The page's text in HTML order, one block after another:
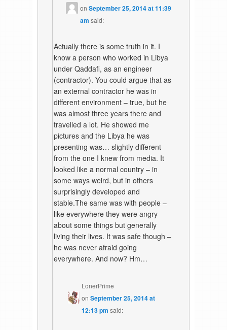
onSeptember 25, 2014 at 11:39
am said:
Actually there is some truth in it. I
know a person who worked in Libya
under Qaddafi, as an engineer
(contractor). You could argue that as
an external contractor he was in
different environment – true, but he
was almost three years there and
travelled a lot. He showed me
pictures and the Libya he was
presenting was… slightly different
from the one I knew from media. It
looked like a normal country – in
some ways weird, but in others
surprisingly developed and
stable.The same was with people –
like everywhere they were angry
about some things but generally
living their lives. It was safe though –
he was never afraid going
everywhere. And now? Hm…
LonerPrime
on September 25, 2014 at
12:13 pm said: